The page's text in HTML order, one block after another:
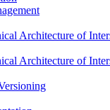
Architecture of
Architecture of